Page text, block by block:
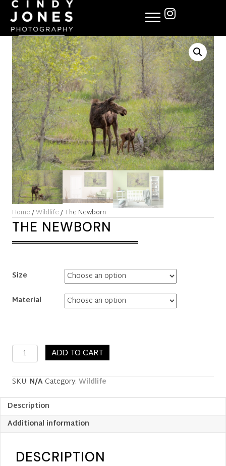
Home/Wildlife/ The Newborn
THE NEWBORN
Size
Material
The
Newborn
ADD TO CART
SKU: N/A Category: Wildlife
Description
Additional information
DESCRIPTION